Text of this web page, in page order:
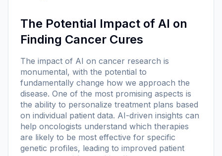
The Potential Impact of AI on
Finding Cancer Cures
The impact of AI on cancer research is
monumental, with the potential to
fundamentally change how we approach the
disease. One of the most promising aspects is
the ability to personalize treatment plans based
on individual patient data. AI-driven insights can
help oncologists understand which therapies
are likely to be most effective for specific
genetic profiles, leading to improved patient